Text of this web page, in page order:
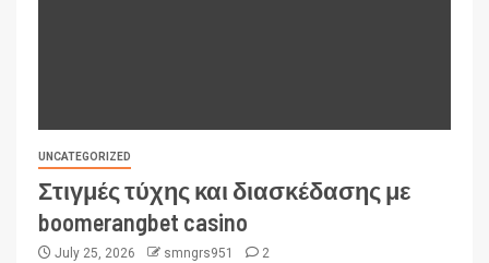
UNCATEGORIZED
Στιγμές τύχης και διασκέδασης με
boomerangbet casino
July 25, 2026 smngrs951 2